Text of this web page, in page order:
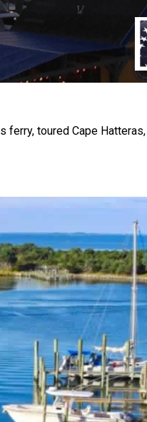
toured Cape